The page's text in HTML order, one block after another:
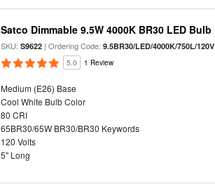
Satco Dimmable 9.5W 4000K BR30 LED Bulb
SKU:S9622 | Ordering Code:9.5BR30/LED/4000K/750L/120V
5.0 1 Review
Medium (E26) Base
Cool White Bulb Color
80 CRI
65BR30/65W BR30/BR30 Keywords
120 Volts
5" Long